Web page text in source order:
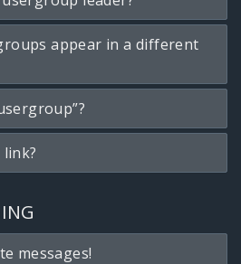
appear in a different
link?
messages!